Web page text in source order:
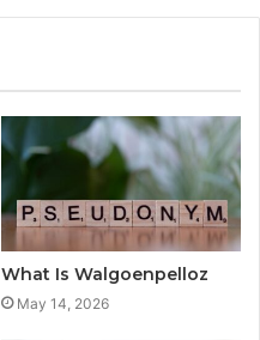
What Is Walgoenpelloz
May 14, 2026